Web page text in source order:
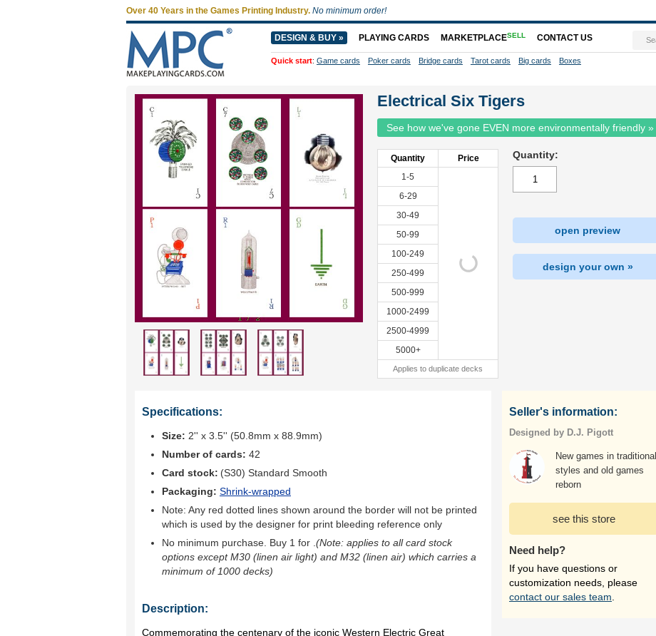
Electrical Six Tigers
See how we've gone EVEN more environmentally friendly »
Quantity
Price
1-5
6-29
30-49
50-99
100-249
250-499
500-999
1000-2499
2500-4999
5000+
Applies to duplicate decks
Quantity:
open preview
design your own »
Specifications:
Size: 2'' x 3.5'' (50.8mm x 88.9mm)
Number of cards: 42
Card stock: (S30) Standard Smooth
Packaging: Shrink-wrapped
Note: Any red dotted lines shown around the border will not be printed
which is used by the designer for print bleeding reference only
No minimum purchase. Buy 1 for (Note: applies to all card stock
options except M30 (linen air light) and M32 (linen air) which carries a
minimum of 1000 decks)
Description:
Commemorating the centenary of the iconic Western Electric Great
Seller's information:
Designed by D.J. Pigott
New games in traditional
styles and old games
reborn
see this store
Need help?
If you have questions or
customization needs, please
contact our sales team
Over 40 Years in the Games Printing Industry. No minimum order!
DESIGN & BUY » PLAYING CARDS MARKETPLACESELL CONTACT US
Quick start: Game cards Poker cards Bridge cards Tarot cards Big cards Boxes